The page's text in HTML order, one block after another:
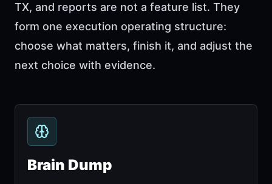
TX, and reports are not a feature list. They
form one execution operating structure:
choose what matters, finish it, and adjust the
next choice with evidence.
Brain Dump